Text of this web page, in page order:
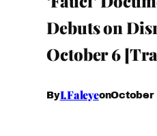
Debuts on
October 6
ByI.FaleyeonOctober